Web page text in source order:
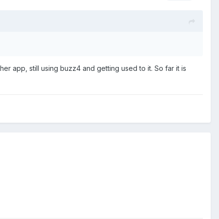
app, still using buzz4 and getting used to it. So far it is